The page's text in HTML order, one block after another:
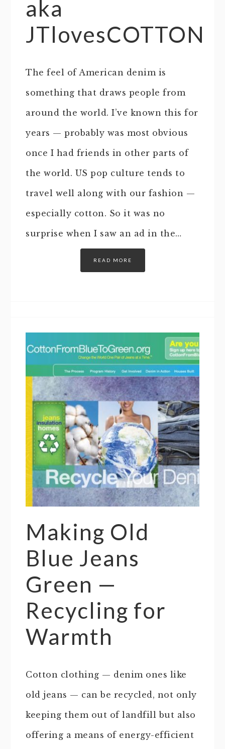
aka
JTlovesCOTTON
The feel of American denim is
something that draws people from
around the world. I’ve known this for
years — probably was most obvious
once I had friends in other parts of
the world. US pop culture tends to
travel well along with our fashion —
especially cotton. So it was no
surprise when I saw an ad in the…
READ MORE
Making Old
Blue Jeans
Green —
Recycling for
Warmth
Cotton clothing — denim ones like
old jeans — can be recycled, not only
keeping them out of landfill but also
offering a means of energy-efficient